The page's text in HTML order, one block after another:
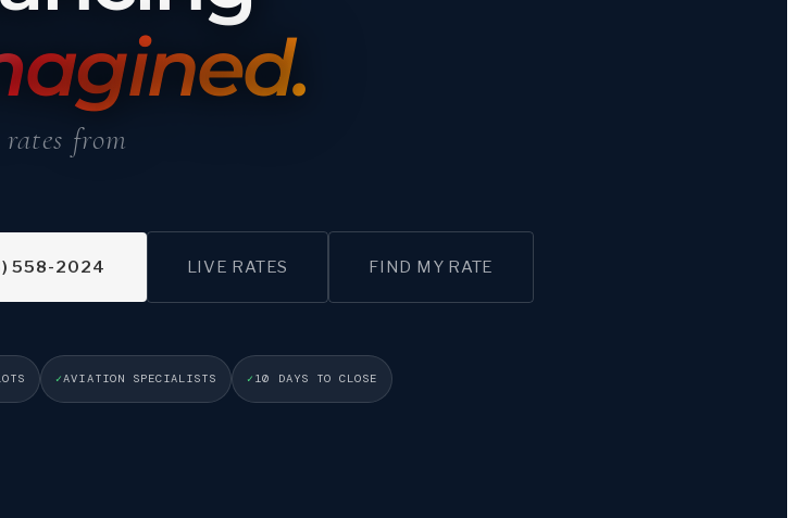
<span data-ff-rate="t
558-2024 LIVE RATES FIND MY RATE
AVIATION SPECIALISTS 10 DAYS TO CLOSE